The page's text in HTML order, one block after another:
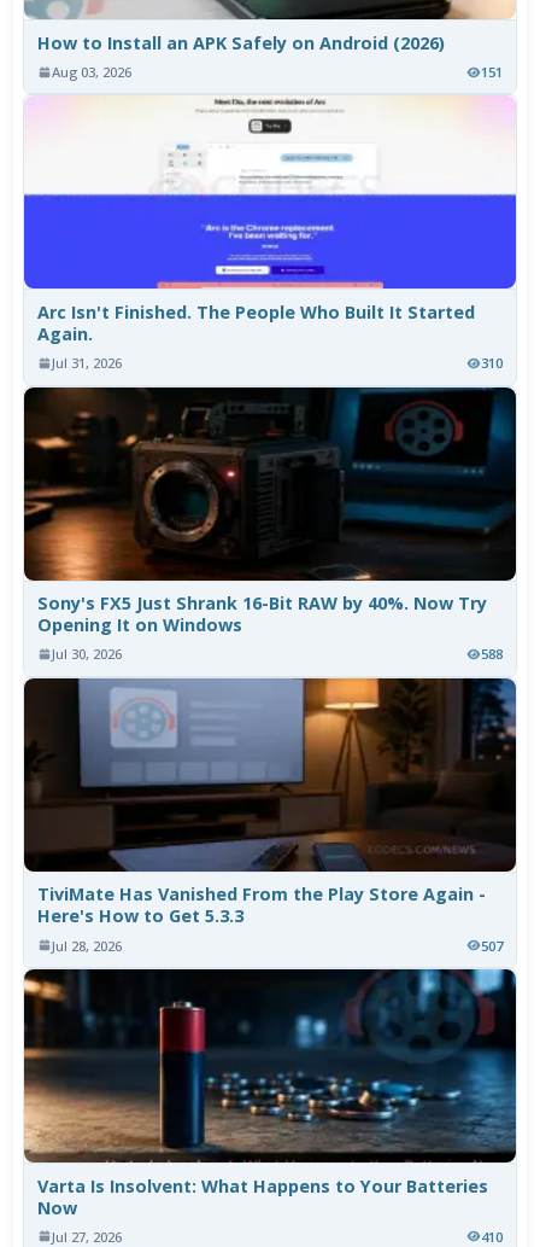
How to Install an APK Safely on Android (2026)
Aug 03, 2026 151
Arc Isn't Finished. The People Who Built It Started
Again.
Jul 31, 2026 310
Sony's FX5 Just Shrank 16-Bit RAW by 40%. Now Try
Opening It on Windows
Jul 30, 2026 588
TiviMate Has Vanished From the Play Store Again -
Here's How to Get 5.3.3
Jul 28, 2026 507
Varta Is Insolvent: What Happens to Your Batteries
Now
Jul 27, 2026 410